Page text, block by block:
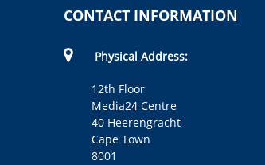
CONTACT INFORMATION
Physical Address:
12th Floor
Media24 Centre
40 Heerengracht
Cape Town
8001